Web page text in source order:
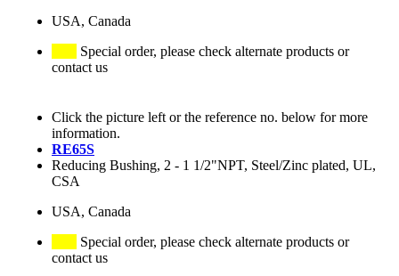
USA, Canada
Special order, please check alternate products or
contact us
Click the picture left or the reference no. below for more
information.
RE65S
Reducing Bushing, 2 - 1 1/2"NPT, Steel/Zinc plated, UL,
CSA
USA, Canada
Special order, please check alternate products or
contact us